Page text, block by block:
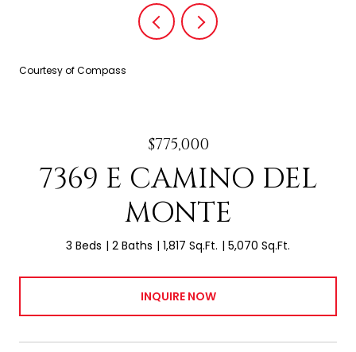
Courtesy of Compass
$775,000
7369 E CAMINO DEL
MONTE
3 Beds 2 Baths 1,817 Sq.Ft. 5,070 Sq.Ft.
INQUIRE NOW